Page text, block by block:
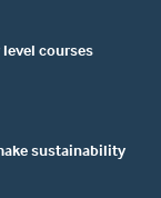
courses
sustainability